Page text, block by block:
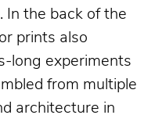
In the back of the
prints also
long experiments
from multiple
architecture in